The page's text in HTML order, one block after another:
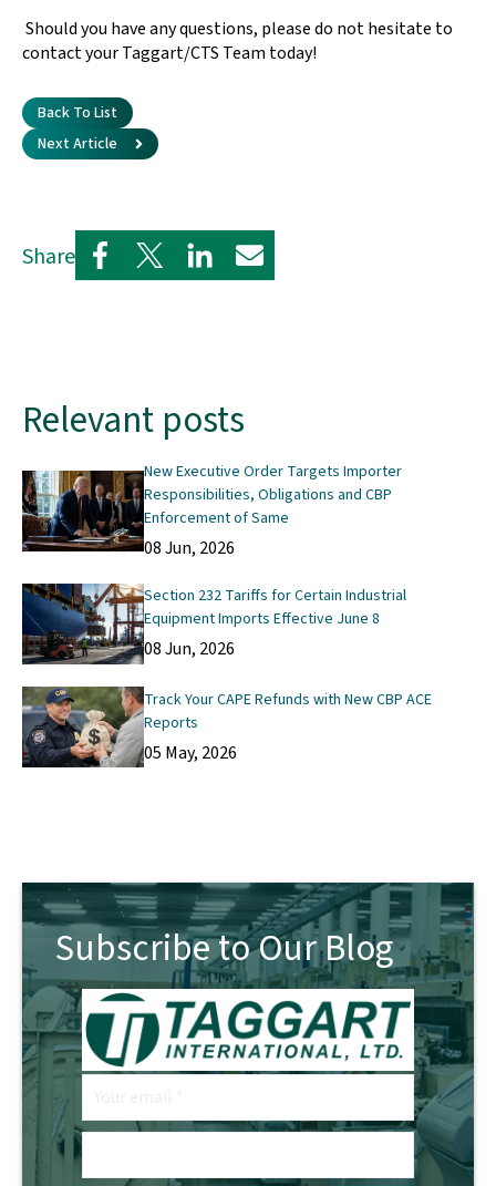
Share
Should you have any questions, please do not hesitate to
contact your Taggart/CTS Team today!
Back To List
Next Article
Relevant posts
New Executive Order Targets Importer
Responsibilities, Obligations and CBP
Enforcement of Same
08 Jun, 2026
Section 232 Tariffs for Certain Industrial
Equipment Imports Effective June 8
08 Jun, 2026
Track Your CAPE Refunds with New CBP ACE
Reports
05 May, 2026
Subscribe to Our Blog